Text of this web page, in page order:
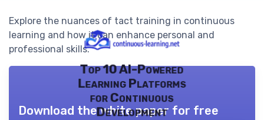
Explore the nuances of tact training in continuous
learning and how it can enhance personal and
professional skills.
Top 10 AI-Powered
Learning Platforms
for Continuous
Development
Download the white paper for free